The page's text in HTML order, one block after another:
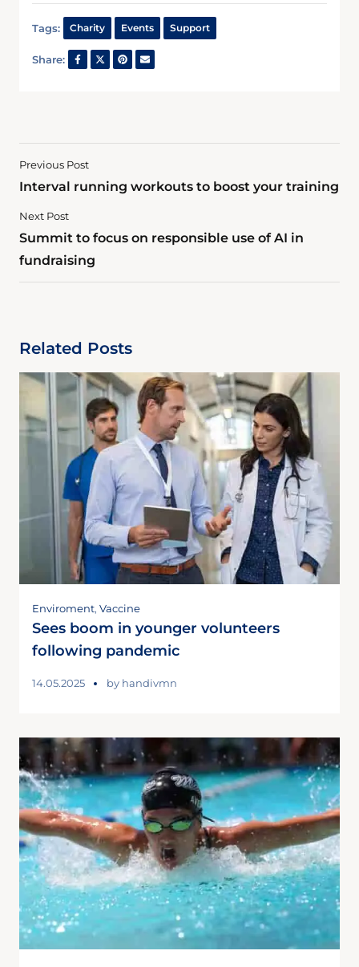
Tags: Charity Events Support
Share:
Previous Post
Interval running workouts to boost your training
Next Post
Summit to focus on responsible use of AI in
fundraising
Related Posts
Enviroment, Vaccine
Sees boom in younger volunteers
following pandemic
14.05.2025 by handivmn